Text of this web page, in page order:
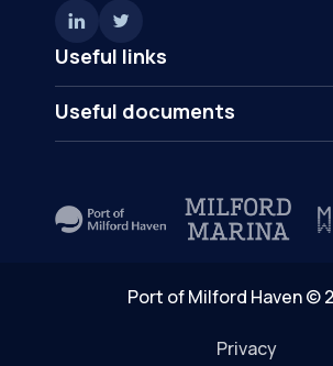
Useful links
Useful documents
Port of Milford Haven ©
Privacy